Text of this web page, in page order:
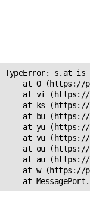
TypeError: s.at is
at O (https://
at vi
at ks
at bu
at yu
at vu
at ou
at au
at w (https://
at